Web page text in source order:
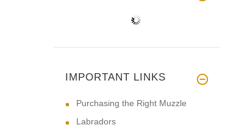
IMPORTANT LINKS
Purchasing the Right Muzzle
Labradors